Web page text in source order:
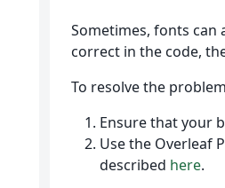
Sometimes, fonts can
correct in the code,
To resolve the
Ensure that your
Use the Overleaf
described here.